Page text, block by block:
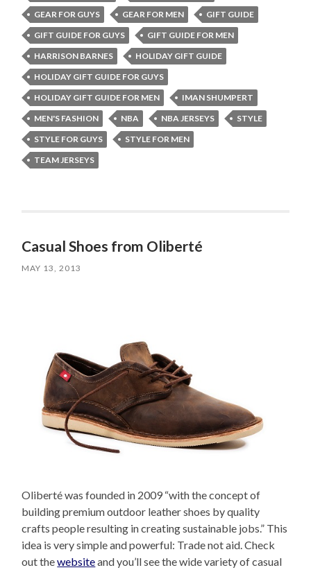
GEAR FOR GUYS
GEAR FOR MEN
GIFT GUIDE
GIFT GUIDE FOR GUYS
GIFT GUIDE FOR MEN
HARRISON BARNES
HOLIDAY GIFT GUIDE
HOLIDAY GIFT GUIDE FOR GUYS
HOLIDAY GIFT GUIDE FOR MEN
IMAN SHUMPERT
MEN'S FASHION
NBA NBA JERSEYS
STYLE
STYLE FOR GUYS
STYLE FOR MEN
TEAM JERSEYS
Casual Shoes from Oliberté
MAY 13, 2013
Oliberté was founded in 2009 “with the concept of
building premium outdoor leather shoes by quality
crafts people resulting in creating sustainable jobs.” This
idea is very simple and powerful: Trade not aid. Check
out thewebsiteand you’ll see the wide variety of casual